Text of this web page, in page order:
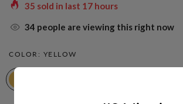
35 sold in last 17 hours
34 people are viewing this right now
COLOR: YELLOW